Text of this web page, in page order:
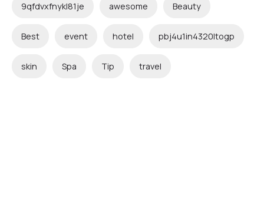
9qfdvxfnykl81je awesome Beauty
Best event hotel pbj4u1in4320ltogp
skin Spa Tip travel